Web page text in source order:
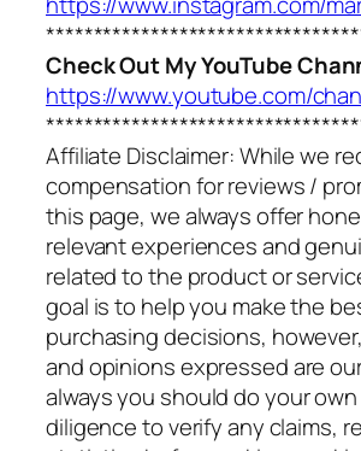
Check Out My YouTube
https://www.youtube.com/
Affiliate Disclaimer: While we
compensation for reviews /
this page, we always offer
relevant experiences and
related to the product or
goal is to help you make the
purchasing decisions,
and opinions expressed are
always you should do your
diligence to verify any claims,